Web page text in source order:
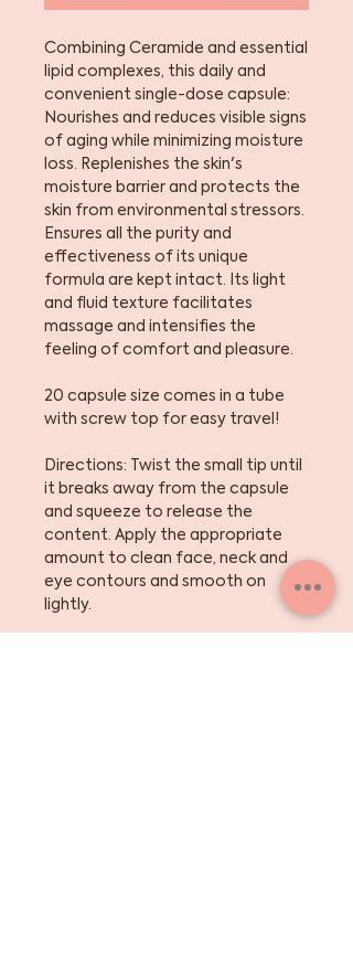
Combining Ceramide and essential
lipid complexes, this daily and
convenient single-dose capsule:
Nourishes and reduces visible signs
of aging while minimizing moisture
loss. Replenishes the skin's
moisture barrier and protects the
skin from environmental stressors.
Ensures all the purity and
effectiveness of its unique
formula are kept intact. Its light
and fluid texture facilitates
massage and intensifies the
feeling of comfort and pleasure.
20 capsule size comes in a tube
with screw top for easy travel!
Directions: Twist the small tip until
it breaks away from the capsule
and squeeze to release the
content. Apply the appropriate
amount to clean face, neck and
eye contours and smooth on
lightly.